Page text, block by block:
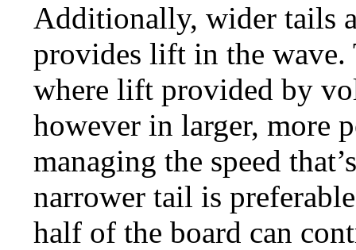
Additionally, wider tails
provides lift in the wave.
where lift provided by
however in larger, more
managing the speed
narrower tail is
half of the board can